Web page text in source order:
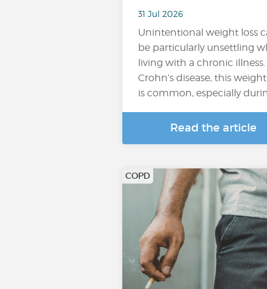
31 Jul 2026
Unintentional weight loss
be particularly unsettling
living with a chronic illness.
Crohn’s disease, this
is common, especially
Read the article
COPD